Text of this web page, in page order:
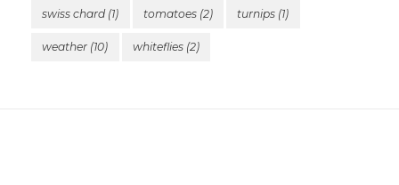
swiss chard(1) tomatoes(2) turnips (1)
weather (10) whiteflies(2)